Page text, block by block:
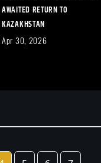
AWAITED RETURN TO
KAZAKHSTAN
Apr 30, 2026